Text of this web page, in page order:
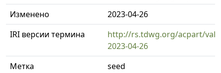
Изменено
2023-04-26
IRI версии термина
http://rs.tdwg.org/acpart/
2023-04-26
Метка
seed